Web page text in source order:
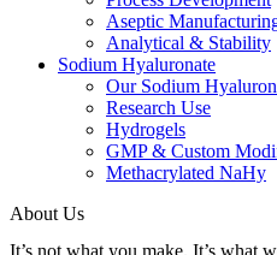
Aseptic
Analytical & Stability
Sodium Hyaluronate
Our Sodium
Research Use
Hydrogels
GMP & Custom
Methacrylated NaHy
About Us